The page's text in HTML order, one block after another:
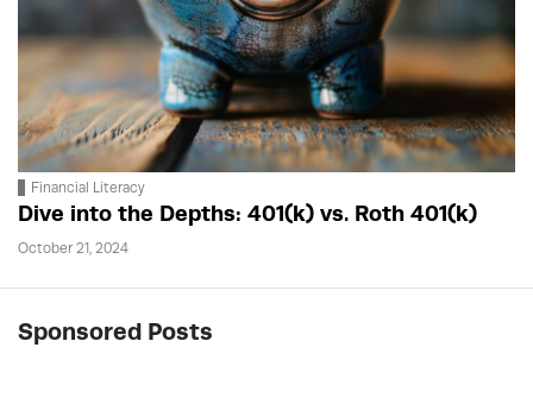
Financial Literacy
Dive into the Depths: 401(k) vs. Roth 401(k)
October 21, 2024
Sponsored Posts